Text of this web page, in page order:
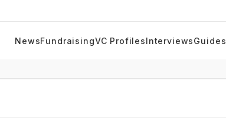
NewsFundraisingVC ProfilesInterviewsGuides